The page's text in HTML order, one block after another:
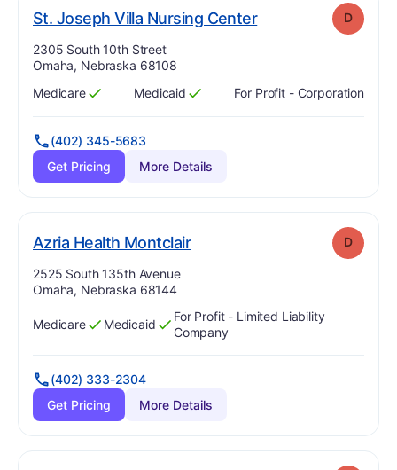
St. Joseph Villa Nursing Center. Grade: D
Address:
2305 South 10th Street
Omaha, Nebraska 68108
Has
Medicare
?
Yes Has
Medicaid
?
Yes For Profit - Corporation
(402) 345-5683
Get Pricing
More Details
Azria Health Montclair. Grade: D
Address:
2525 South 135th Avenue
Omaha, Nebraska 68144
Has
Medicare
?
Yes Has
Medicaid
?
Yes
For Profit - Limited Liability
Company
(402) 333-2304
Get Pricing
More Details